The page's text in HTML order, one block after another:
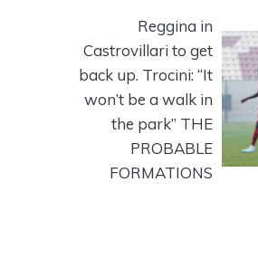
Reggina in
Castrovillari to get
back up. Trocini: “It
won’t be a walk in
the park” THE
PROBABLE
FORMATIONS